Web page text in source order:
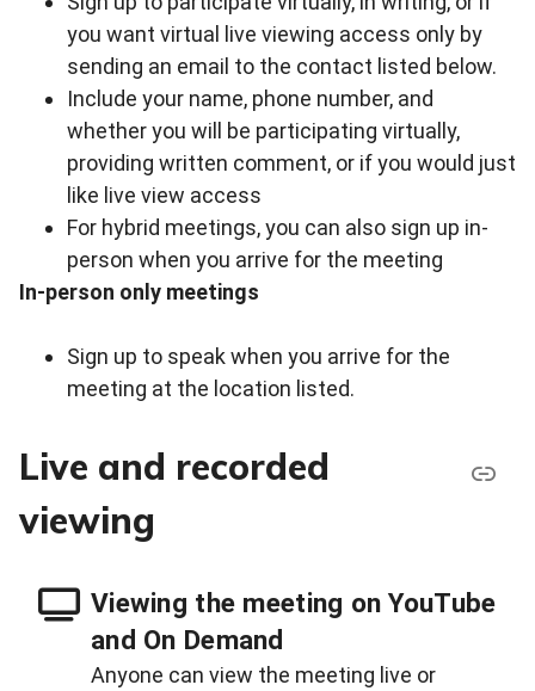
you want virtual live viewing access only by
sending an email to the contact listed below.
Include your name, phone number, and
whether you will be participating virtually,
providing written comment, or if you would just
like live view access
For hybrid meetings, you can also sign up in-
person when you arrive for the meeting
In-person only meetings
Sign up to speak when you arrive for the
meeting at the location listed.
Live and recorded
viewing
Viewing the meeting on YouTube
and On Demand
Anyone can view the meeting live or